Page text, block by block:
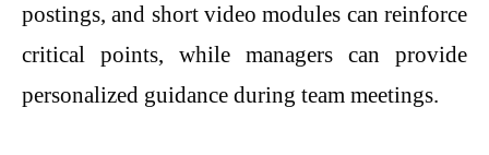
postings, and short video modules can reinforce
critical points, while managers can provide
personalized guidance during team meetings.